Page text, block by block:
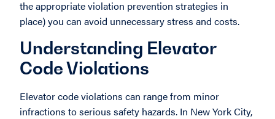
the appropriate violation prevention strategies in
place) you can avoid unnecessary stress and costs.
Understanding Elevator
Code Violations
Elevator code violations can range from minor
infractions to serious safety hazards. In New York City,